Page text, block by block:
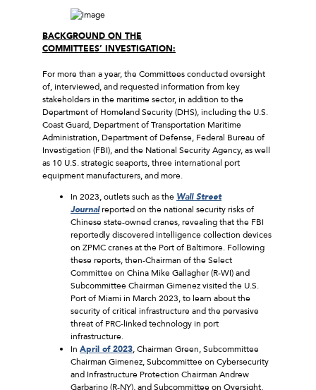
BACKGROUND ON THE
COMMITTEES’ INVESTIGATION:
For more than a year, the Committees conducted oversight
of, interviewed, and requested information from key
stakeholders in the maritime sector, in addition to the
Department of Homeland Security (DHS), including the U.S.
Coast Guard, Department of Transportation Maritime
Administration, Department of Defense, Federal Bureau of
Investigation (FBI), and the National Security Agency, as well
as 10 U.S. strategic seaports, three international port
equipment manufacturers, and more.
In 2023, outlets such as the Wall Street
Journalreported on the national security risks of
Chinese state-owned cranes, revealing that the FBI
reportedly discovered intelligence collection devices
on ZPMC cranes at the Port of Baltimore. Following
these reports, then-Chairman of the Select
Committee on China Mike Gallagher (R-WI) and
Subcommittee Chairman Gimenez visited the U.S.
Port of Miami in March 2023, to learn about the
security of critical infrastructure and the pervasive
threat of PRC-linked technology in port
infrastructure.
In April of 2023, Chairman Green, Subcommittee
Chairman Gimenez, Subcommittee on Cybersecurity
and Infrastructure Protection Chairman Andrew
Garbarino (R-NY), and Subcommittee on Oversight,